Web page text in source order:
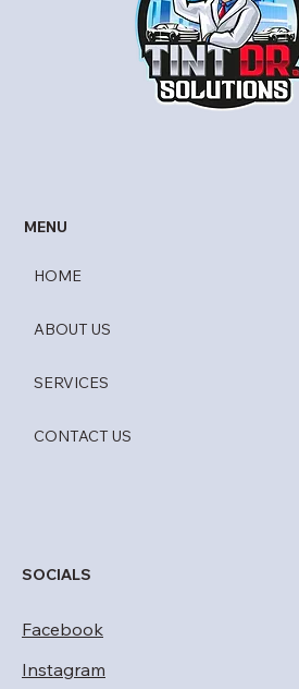
HOME
ABOUT US
SERVICES
CONTACT US
MENU
SOCIALS
Facebook
Instagram